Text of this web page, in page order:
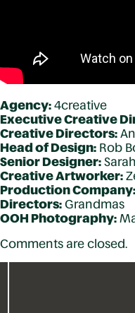
Agency: 4creative
Executive Creative
Creative Directors:
Head of Design: Rob
Senior Designer:
Creative Artworker:
Production Company:
Directors: Grandmas
OOH Photography:
Comments are closed.